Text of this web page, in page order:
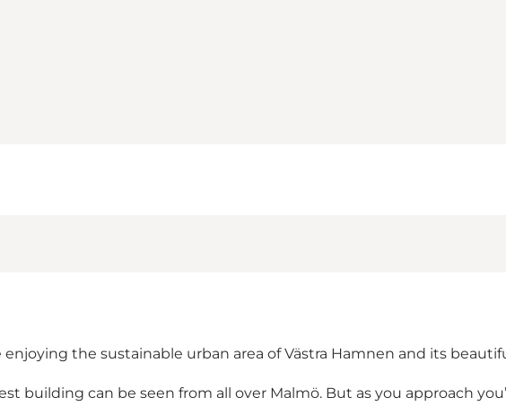
the sustainable urban area of Västra Hamnen and its
building can be seen from all over Malmö. But as you approach